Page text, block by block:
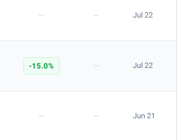
— — Jul 22
-15.0% — Jul 22
— — Jun 21